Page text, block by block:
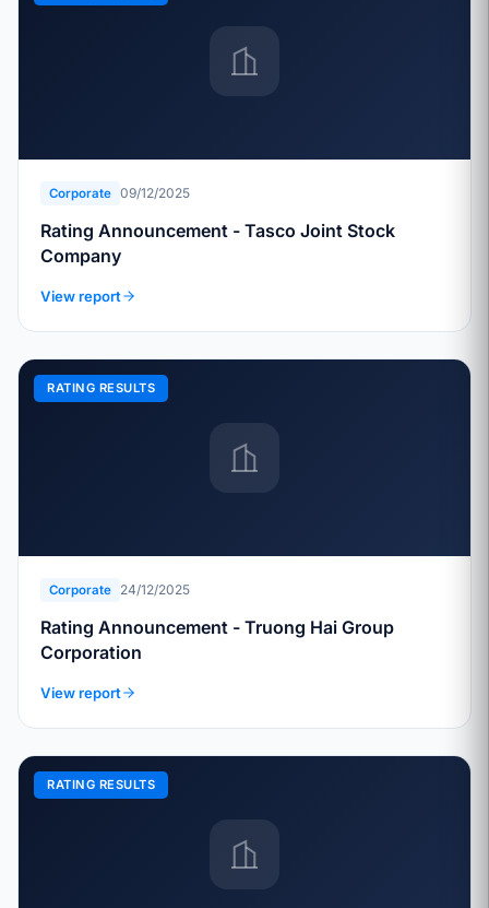
Corporate 09/12/2025
Rating Announcement - Tasco Joint Stock
Company
View report
RATING RESULTS
Corporate 24/12/2025
Rating Announcement - Truong Hai Group
Corporation
View report
RATING RESULTS